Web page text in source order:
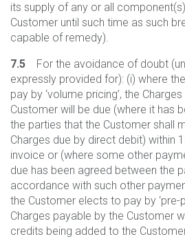
its supply of any or all
Customer until such time as such
capable of remedy).
7.5 For the avoidance of doubt
expressly provided for): (i) where
pay by ‘volume pricing’, the
Customer will be due (where it has
the parties that the Customer shall
Charges due by direct debit) within
invoice or (where some other
due has been agreed between the
accordance with such other
the Customer elects to pay by ‘pre-
Charges payable by the Customer
credits being added to the